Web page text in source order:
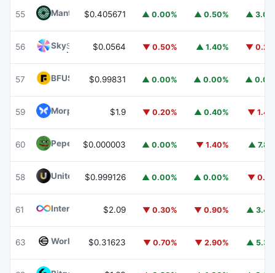
55 Mantle MNT
$0.405671 ▲ 0.00% ▲ 0.50% ▲
56 SkySKY $0.0564 ▼ 0.50% ▲ 1.40% ▼
57 BFUSD BFUSD
$0.99831 ▲ 0.00% ▲ 0.00% ▲
59 Morpho MORPHO$1.9 ▼ 0.20% ▲ 0.40% ▼
60 Pepe PEPE$0.000003 ▲ 0.00% ▼ 1.40% ▲
58 United StablesU
$0.999126 ▲ 0.00% ▲ 0.00% ▼
61 Internet ComputerICP
$2.09 ▼ 0.30% ▼ 0.90% ▲
63 WorldcoinWLD
$0.31623 ▼ 0.70% ▼ 2.90% ▲